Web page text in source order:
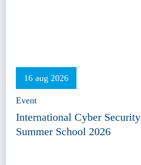
16 aug 2026
Event
International Cyber Security
Summer School 2026